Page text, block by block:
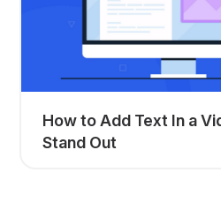
How to Add Text In a
Stand Out